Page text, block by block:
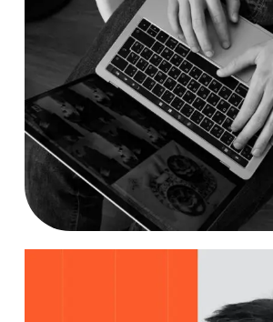
Researching
Case Study, bycharlesefiong.com